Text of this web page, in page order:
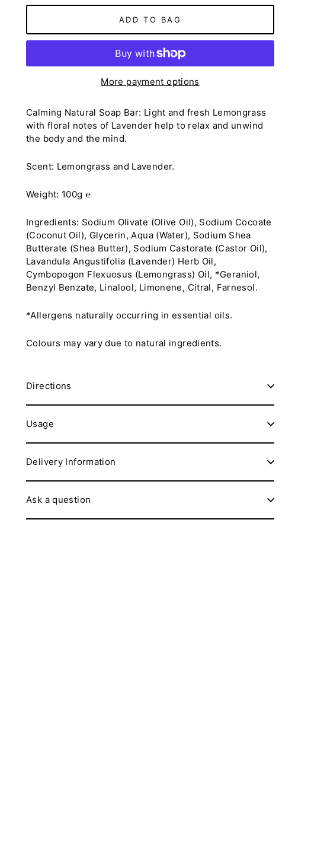
ADD TO BAG
More payment options
Calming Natural Soap Bar: Light and fresh Lemongrass
with floral notes of Lavender help to relax and unwind
the body and the mind.
Scent: Lemongrass and Lavender.
Weight: 100g ℮
Ingredients: Sodium Olivate (Olive Oil), Sodium Cocoate
(Coconut Oil), Glycerin, Aqua (Water), Sodium Shea
Butterate (Shea Butter), Sodium Castorate (Castor Oil),
Lavandula Angustifolia (Lavender) Herb Oil,
Cymbopogon Flexuosus (Lemongrass) Oil, *Geraniol,
Benzyl Benzate, Linalool, Limonene, Citral, Farnesol.
*Allergens naturally occurring in essential oils.
Colours may vary due to natural ingredients.
Directions
Usage
Delivery Information
Ask a question